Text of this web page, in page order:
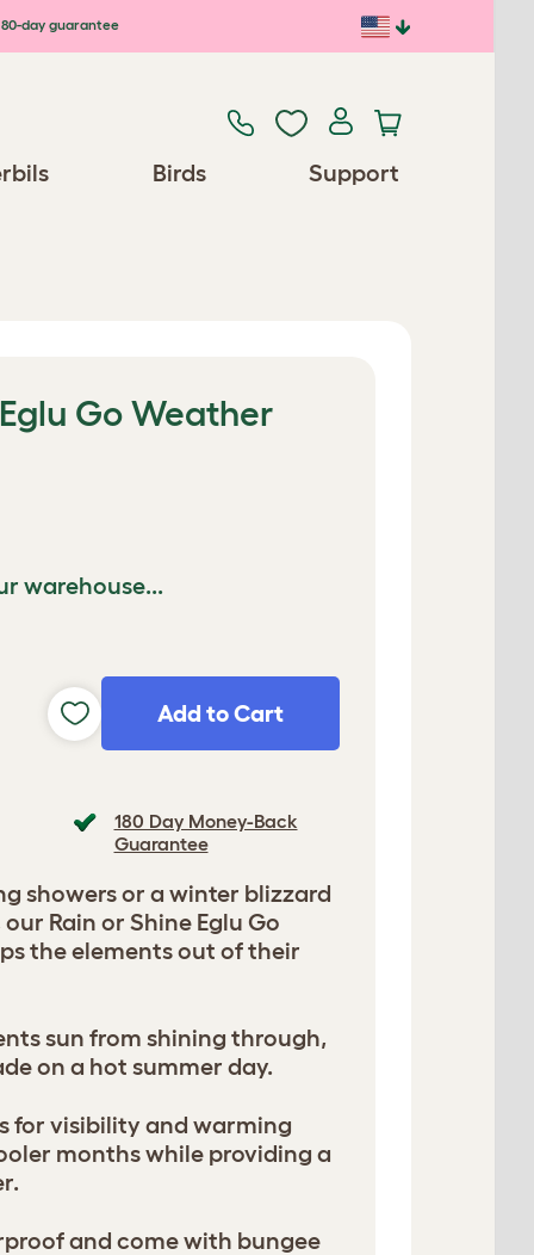
day guarantee
Birds Support
Go Weather
warehouse...
Add to Cart
180 Day Money-Back
Guarantee
showers or a winter blizzard
Rain or Shine Eglu Go
the elements out of their
sun from shining through,
on a hot summer day.
for visibility and warming
months while providing a
and come with bungee